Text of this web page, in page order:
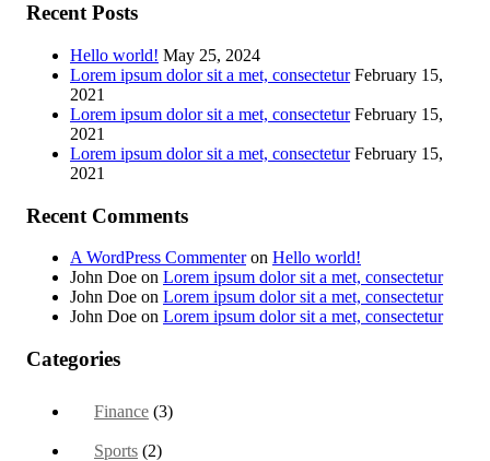
Recent Posts
Hello world! May 25, 2024
Lorem ipsum dolor sit a met, consectetur February 15,
2021
Lorem ipsum dolor sit a met, consectetur February 15,
2021
Lorem ipsum dolor sit a met, consectetur February 15,
2021
Recent Comments
A WordPress Commenteron Hello world!
John Doe on Lorem ipsum dolor sit a met, consectetur
John Doe on Lorem ipsum dolor sit a met, consectetur
John Doe on Lorem ipsum dolor sit a met, consectetur
Categories
Finance (3)
Sports (2)